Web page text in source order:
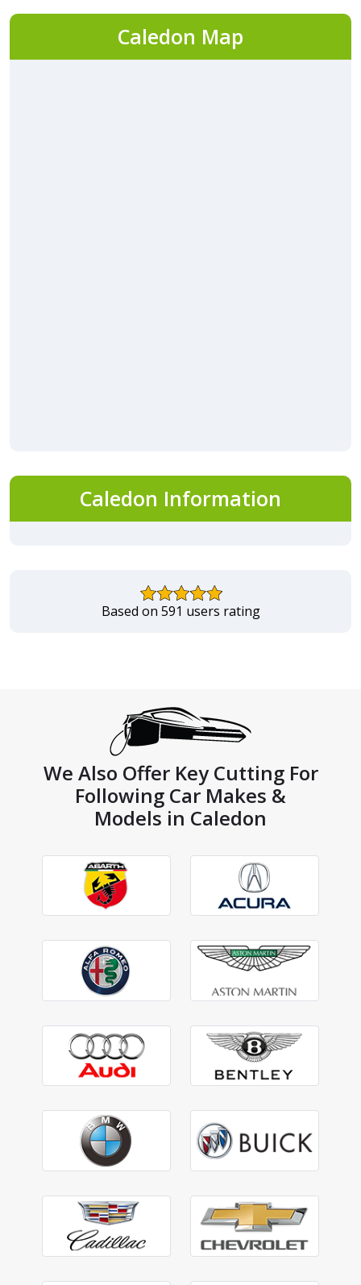
Caledon Map
Caledon Information
Based on 591 users rating
We Also Offer Key Cutting For
Following Car Makes &
Models in Caledon